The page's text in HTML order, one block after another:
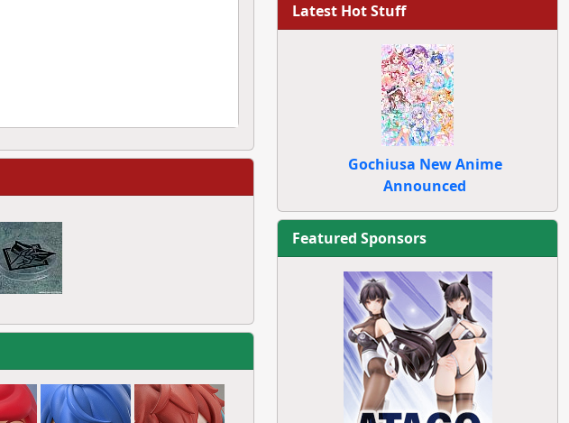
Latest Hot Stuff
Gochiusa New Anime
Announced
Featured Sponsors